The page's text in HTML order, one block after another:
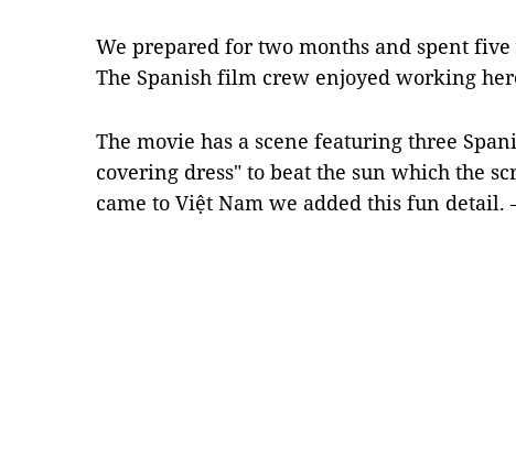
We prepared for two months and spent
The Spanish film crew enjoyed working
The movie has a scene featuring three
covering dress" to beat the sun which the
came to Việt Nam we added this fun detail.